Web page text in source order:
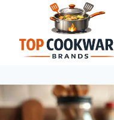
content